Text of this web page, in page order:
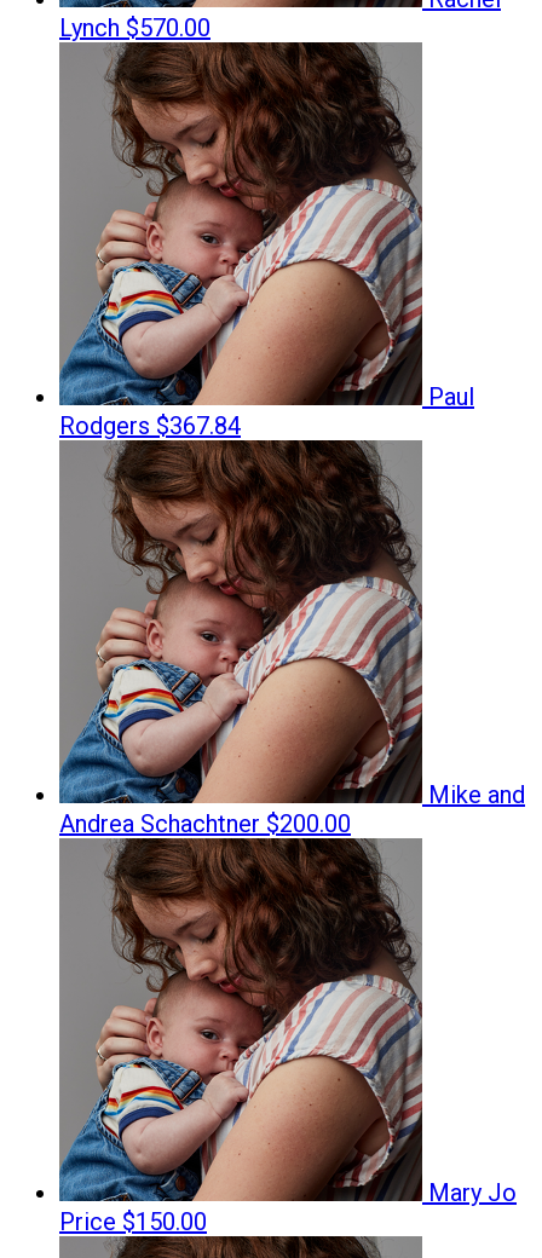
Lynch $570.00
Paul
Rodgers $367.84
Mike and
Andrea Schachtner $200.00
Mary Jo
Price $150.00